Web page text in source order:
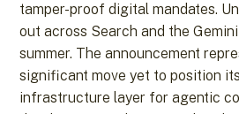
tamper-proof digital mandates.
out across Search and the
summer. The announcement
significant move yet to position
infrastructure layer for agentic